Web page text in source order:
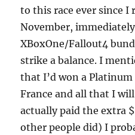
to this race ever since I
November,
XBoxOne/Fallout4
strike a balance. I
that I’d won a
France and all that I
actually paid the extra
other people did) I